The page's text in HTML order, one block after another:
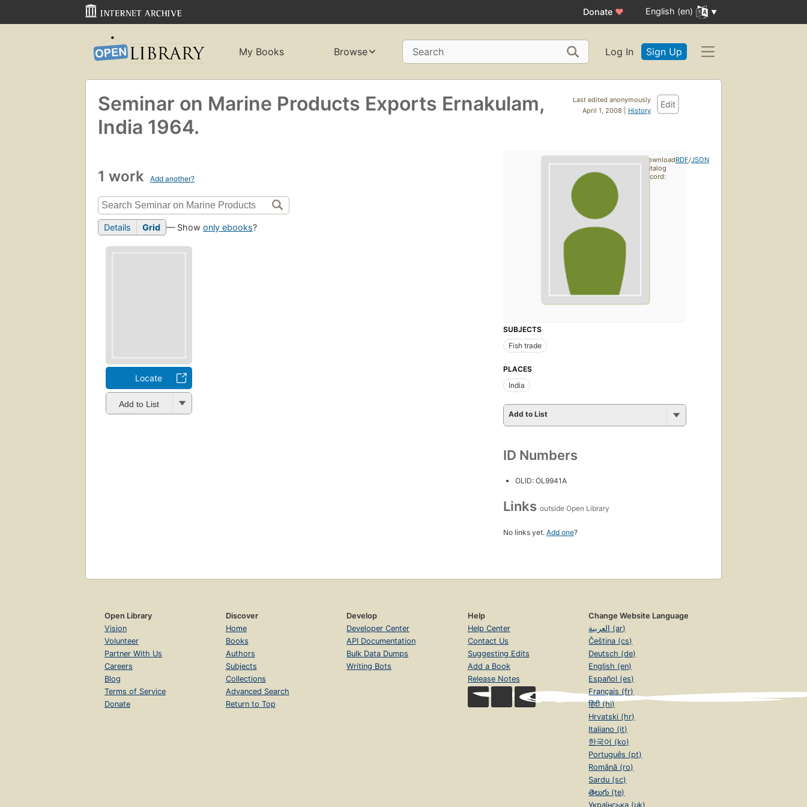
Donate ♥ English (en)
My Books Browse Search Log In Sign Up
Last edited anonymously
April 1, 2008 | History
Edit
Seminar on Marine Products Exports Ernakulam,
India 1964.
1 work Add another?
Details Grid — Show only ebooks?
Locate
Add to List
SUBJECTS
Fish trade
PLACES
India
Add to List
ID Numbers
OLID: OL9941A
Links outside Open Library
No links yet. Add one?
Download
catalog
record:
RDF/JSON
Open Library
Vision
Volunteer
Partner With Us
Careers
Blog
Terms of Service
Donate
Discover
Home
Books
Authors
Subjects
Collections
Advanced Search
Return to Top
Develop
Developer Center
API Documentation
Bulk Data Dumps
Writing Bots
Help
Help Center
Contact Us
Suggesting Edits
Add a Book
Release Notes
Change Website Language
العربية (ar)
Čeština (cs)
Deutsch (de)
English (en)
Español (es)
Français (fr)
हिंदी (hi)
Hrvatski (hr)
Italiano (it)
한국어 (ko)
Português (pt)
Română (ro)
Sardu (sc)
తెలుగు (te)
Українська (uk)